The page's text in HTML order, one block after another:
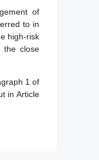
of
to in
high-risk
the close
1 of
in Article